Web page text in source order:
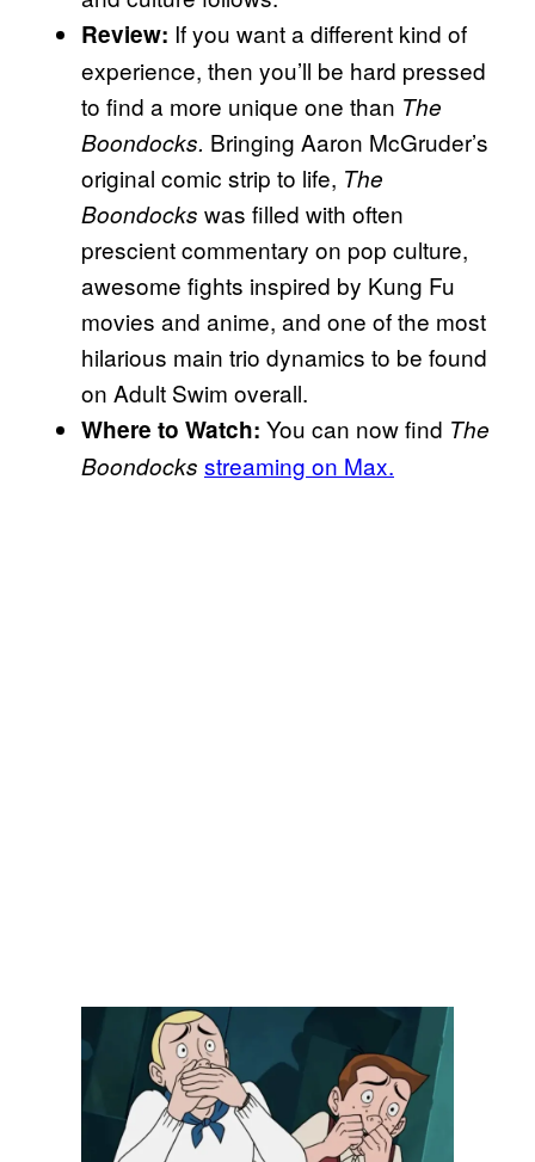
Review: If you want a different kind of
experience, then you’ll be hard pressed
to find a more unique one than The
Boondocks. Bringing Aaron McGruder’s
original comic strip to life, The
Boondocks was filled with often
prescient commentary on pop culture,
awesome fights inspired by Kung Fu
movies and anime, and one of the most
hilarious main trio dynamics to be found
on Adult Swim overall.
Where to Watch: You can now find The
Boondocks streaming on Max.